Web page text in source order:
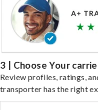
3 | Choose Your
Review profiles, ratings,
transporter has the right